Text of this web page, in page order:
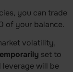
you can trade
of your balance.
volatility,
set to
leverage will be